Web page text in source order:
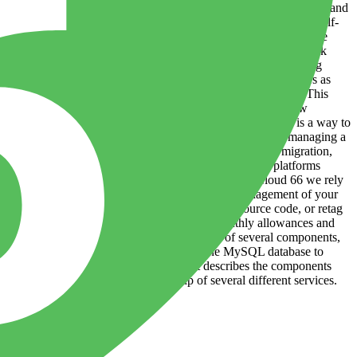
server or environmental variables, so they can be quickly and
or removing them is close to instant. And because they are self-
environments as well as from other applications sharing those
make it easier for development and operations teams to work
good code, and operations engineers to focus on managing
have led many large technology firms to adopt containers as
existing software and repackaging it into containers. This
is made possible by container engines - systems that allow
(or “runtime”). Orchestration Software orchestration is a way to
of containerization is that, instead of deploying and managing a
of many operational tasks, like scaling or migration,
and distributed application. In other words, these platforms
with little to no human intervention required. At Cloud 66 we rely
Kubernetes to allow for the centralised management of your
builder. Whenever you build images from source code, or retag
Learn more about Build Minutes, monthly allowances and
piece of software, usually made up of several components,
written in Python A standalone MySQL database to
physical (or virtual) infrastructure - it describes the components
an application is typically made up of several different services.
b...